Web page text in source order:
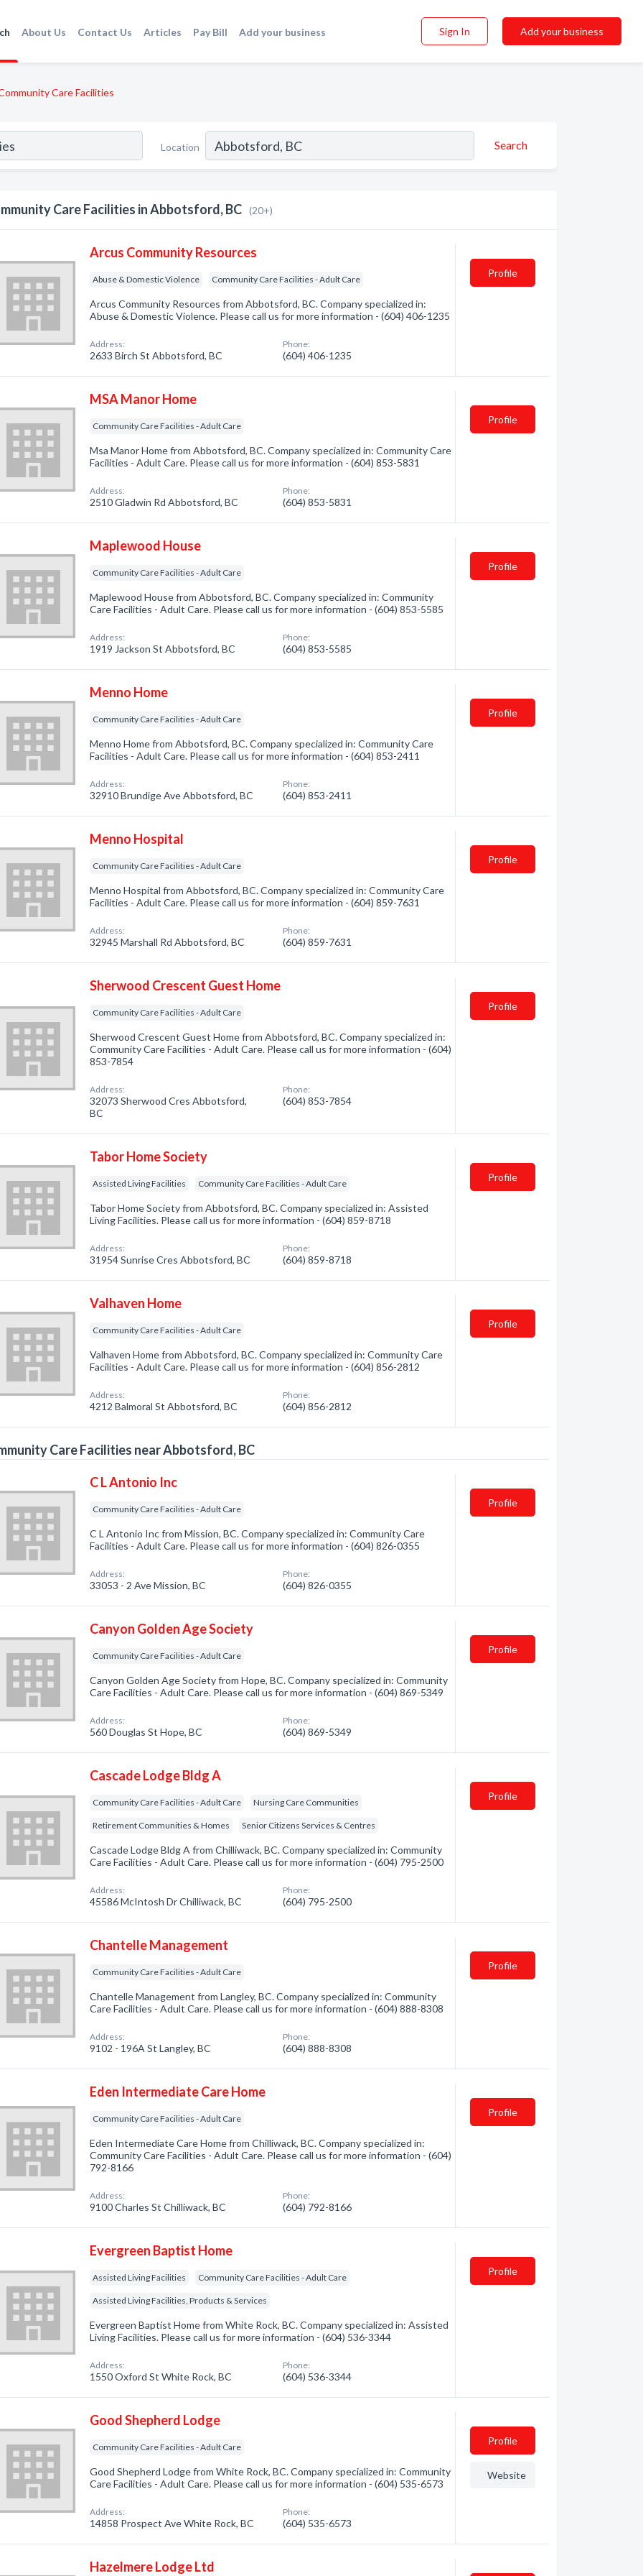
About Us Contact Us Articles Pay Bill Add your business Sign In Add your business
Care Facilities
Location Search
Care Facilities in Abbotsford, BC (20+)
Arcus Community Resources
Abuse & Domestic Violence Community Care Facilities - Adult Care
Arcus Community Resources from Abbotsford, BC. Company specialized in:
Abuse & Domestic Violence. Please call us for more information - (604) 406-1235
Address:
2633 Birch St Abbotsford, BC
Phone:
(604) 406-1235
Profile
MSA Manor Home
Community Care Facilities - Adult Care
Msa Manor Home from Abbotsford, BC. Company specialized in: Community Care
Facilities - Adult Care. Please call us for more information - (604) 853-5831
Address:
2510 Gladwin Rd Abbotsford, BC
Phone:
(604) 853-5831
Profile
Maplewood House
Community Care Facilities - Adult Care
Maplewood House from Abbotsford, BC. Company specialized in: Community
Care Facilities - Adult Care. Please call us for more information - (604) 853-5585
Address:
1919 Jackson St Abbotsford, BC
Phone:
(604) 853-5585
Profile
Menno Home
Community Care Facilities - Adult Care
Menno Home from Abbotsford, BC. Company specialized in: Community Care
Facilities - Adult Care. Please call us for more information - (604) 853-2411
Address:
32910 Brundige Ave Abbotsford, BC
Phone:
(604) 853-2411
Profile
Menno Hospital
Community Care Facilities - Adult Care
Menno Hospital from Abbotsford, BC. Company specialized in: Community Care
Facilities - Adult Care. Please call us for more information - (604) 859-7631
Address:
32945 Marshall Rd Abbotsford, BC
Phone:
(604) 859-7631
Profile
Sherwood Crescent Guest Home
Community Care Facilities - Adult Care
Sherwood Crescent Guest Home from Abbotsford, BC. Company specialized in:
Community Care Facilities - Adult Care. Please call us for more information - (604)
853-7854
Address:
32073 Sherwood Cres Abbotsford,
BC
Phone:
(604) 853-7854
Profile
Tabor Home Society
Assisted Living Facilities Community Care Facilities - Adult Care
Tabor Home Society from Abbotsford, BC. Company specialized in: Assisted
Living Facilities. Please call us for more information - (604) 859-8718
Address:
31954 Sunrise Cres Abbotsford, BC
Phone:
(604) 859-8718
Profile
Valhaven Home
Community Care Facilities - Adult Care
Valhaven Home from Abbotsford, BC. Company specialized in: Community Care
Facilities - Adult Care. Please call us for more information - (604) 856-2812
Address:
4212 Balmoral St Abbotsford, BC
Phone:
(604) 856-2812
Profile
Care Facilities near Abbotsford, BC
C L Antonio Inc
Community Care Facilities - Adult Care
C L Antonio Inc from Mission, BC. Company specialized in: Community Care
Facilities - Adult Care. Please call us for more information - (604) 826-0355
Address:
33053 - 2 Ave Mission, BC
Phone:
(604) 826-0355
Profile
Canyon Golden Age Society
Community Care Facilities - Adult Care
Canyon Golden Age Society from Hope, BC. Company specialized in: Community
Care Facilities - Adult Care. Please call us for more information - (604) 869-5349
Address:
560 Douglas St Hope, BC
Phone:
(604) 869-5349
Profile
Cascade Lodge Bldg A
Community Care Facilities - Adult Care Nursing Care Communities
Retirement Communities & Homes Senior Citizens Services & Centres
Cascade Lodge Bldg A from Chilliwack, BC. Company specialized in: Community
Care Facilities - Adult Care. Please call us for more information - (604) 795-2500
Address:
45586 McIntosh Dr Chilliwack, BC
Phone:
(604) 795-2500
Profile
Chantelle Management
Community Care Facilities - Adult Care
Chantelle Management from Langley, BC. Company specialized in: Community
Care Facilities - Adult Care. Please call us for more information - (604) 888-8308
Address:
9102 - 196A St Langley, BC
Phone:
(604) 888-8308
Profile
Eden Intermediate Care Home
Community Care Facilities - Adult Care
Eden Intermediate Care Home from Chilliwack, BC. Company specialized in:
Community Care Facilities - Adult Care. Please call us for more information - (604)
792-8166
Address:
9100 Charles St Chilliwack, BC
Phone:
(604) 792-8166
Profile
Evergreen Baptist Home
Assisted Living Facilities Community Care Facilities - Adult Care
Assisted Living Facilities, Products & Services
Evergreen Baptist Home from White Rock, BC. Company specialized in: Assisted
Living Facilities. Please call us for more information - (604) 536-3344
Address:
1550 Oxford St White Rock, BC
Phone:
(604) 536-3344
Profile
Good Shepherd Lodge
Community Care Facilities - Adult Care
Good Shepherd Lodge from White Rock, BC. Company specialized in: Community
Care Facilities - Adult Care. Please call us for more information - (604) 535-6573
Address:
14858 Prospect Ave White Rock, BC
Phone:
(604) 535-6573
Profile
Website
Hazelmere Lodge Ltd